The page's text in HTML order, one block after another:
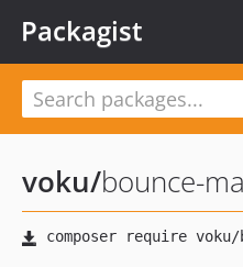
Packagist
voku/bounce-